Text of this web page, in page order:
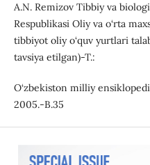
A.N. Remizov Tibbiy va
Respublikasi Oliy va o‘rta
tibbiyot oliy о‘quv yurtlari
tavsiya etilgan)-T.:
O‘zbekiston milliy
2005.-B.35